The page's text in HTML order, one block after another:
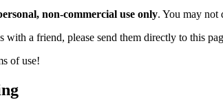
non-commercial use only. You may not
a friend, please send them directly to this
of use!